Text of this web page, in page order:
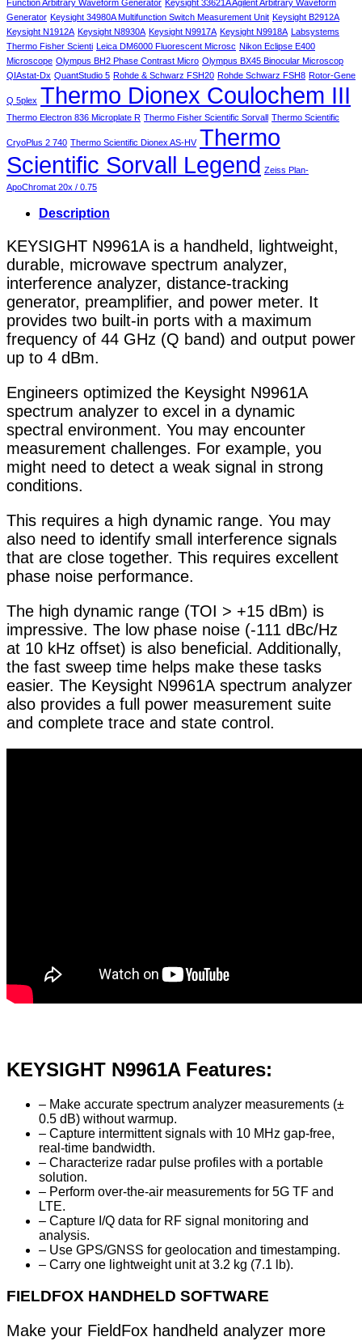
Needs
Function Arbitrary Waveform Generator Keysight 33621A Agilent Arbitrary Waveform
Generator Keysight 34980A Multifunction Switch Measurement Unit Keysight B2912A
Keysight N1912A Keysight N8930A Keysight N9917A Keysight N9918A Labsystems
Thermo Fisher Scienti Leica DM6000 Fluorescent Microsc Nikon Eclipse E400
Microscope Olympus BH2 Phase Contrast Micro Olympus BX45 Binocular Microscop
QIAstat-Dx QuantStudio 5 Rohde & Schwarz FSH20 Rohde Schwarz FSH8 Rotor-Gene
Q 5plex Thermo Dionex Coulochem III
Thermo Electron 836 Microplate R Thermo Fisher Scientific Sorvall Thermo Scientific
CryoPlus 2 740 Thermo Scientific Dionex AS-HV Thermo
Scientific Sorvall Legend Zeiss Plan-
ApoChromat 20x / 0.75
Description
KEYSIGHT N9961A is a handheld, lightweight,
durable, microwave spectrum analyzer,
interference analyzer, distance-tracking
generator, preamplifier, and power meter. It
provides two built-in ports with a maximum
frequency of 44 GHz (Q band) and output power
up to 4 dBm.
Engineers optimized the Keysight N9961A
spectrum analyzer to excel in a dynamic
spectral environment. You may encounter
measurement challenges. For example, you
might need to detect a weak signal in strong
conditions.
This requires a high dynamic range. You may
also need to identify small interference signals
that are close together. This requires excellent
phase noise performance.
The high dynamic range (TOI > +15 dBm) is
impressive. The low phase noise (-111 dBc/Hz
at 10 kHz offset) is also beneficial. Additionally,
the fast sweep time helps make these tasks
easier. The Keysight N9961A spectrum analyzer
also provides a full power measurement suite
and complete trace and state control.
KEYSIGHT N9961A Features:
– Make accurate spectrum analyzer measurements (±
0.5 dB) without warmup.
– Capture intermittent signals with 10 MHz gap-free,
real-time bandwidth.
– Characterize radar pulse profiles with a portable
solution.
– Perform over-the-air measurements for 5G TF and
LTE.
– Capture I/Q data for RF signal monitoring and
analysis.
– Use GPS/GNSS for geolocation and timestamping.
– Carry one lightweight unit at 3.2 kg (7.1 lb).
FIELDFOX HANDHELD SOFTWARE
Make your FieldFox handheld analyzer more